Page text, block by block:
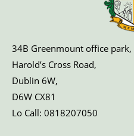
34B Greenmount office park,
Harold’s Cross Road,
Dublin 6W,
D6W CX81
Lo Call: 0818207050